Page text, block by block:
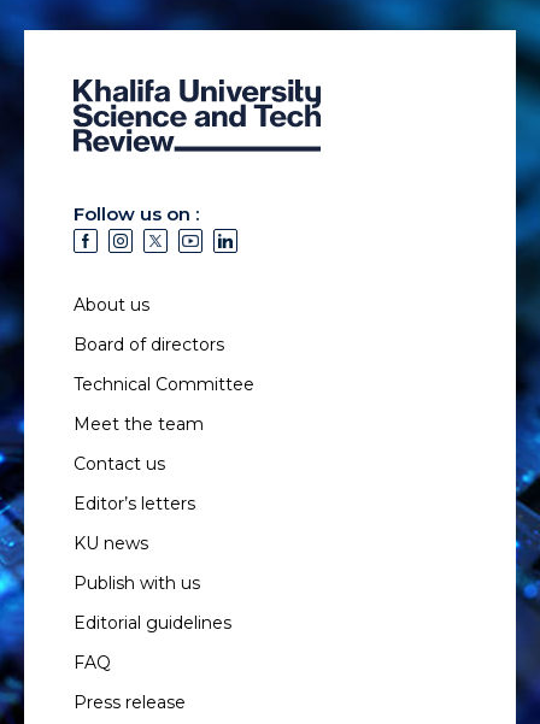
Follow us on :
About us
Board of directors
Technical Committee
Meet the team
Contact us
Editor’s letters
KU news
Publish with us
Editorial guidelines
FAQ
Press release